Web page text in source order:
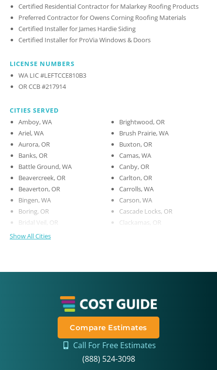
Certified Residential Contractor for Malarkey Roofing Products
Preferred Contractor for Owens Corning Roofing Materials
Certified Installer for James Hardie Siding
Certified Installer for ProVia Windows & Doors
LICENSE NUMBERS
WA LIC #LEFTCCE810B3
OR CCB #217914
CITIES SERVED
Amboy, WA
Ariel, WA
Aurora, OR
Banks, OR
Battle Ground, WA
Beavercreek, OR
Beaverton, OR
Bingen, WA
Boring, OR
Bridal Veil, OR
Brightwood, OR
Brush Prairie, WA
Buxton, OR
Camas, WA
Canby, OR
Carlton, OR
Carrolls, WA
Carson, WA
Cascade Locks, OR
Clackamas, OR
Show All Cities
Compare Estimates
Call For Free Estimates
(888) 524-3098